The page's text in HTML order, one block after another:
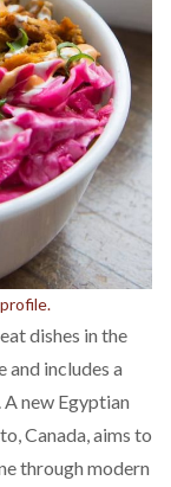
dishes in the
and includes a
new Egyptian
Canada, aims to
through modern